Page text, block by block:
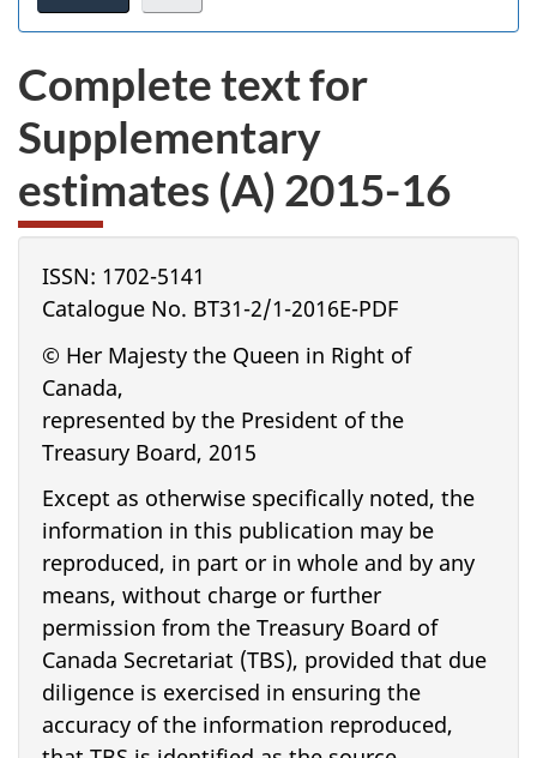
the
survey.
I
not
want
take
the
website
survey,
.
Complete text for
Supplementary
estimates (A) 2015-16
ISSN: 1702-5141
Catalogue No. BT31-2/1-2016E-PDF
© Her Majesty the Queen in Right of
Canada,
represented by the President of the
Treasury Board, 2015
Except as otherwise specifically noted, the
information in this publication may be
reproduced, in part or in whole and by any
means, without charge or further
permission from the Treasury Board of
Canada Secretariat (TBS), provided that due
diligence is exercised in ensuring the
accuracy of the information reproduced,